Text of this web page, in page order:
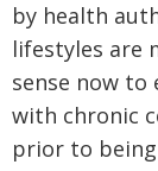
by health
lifestyles are
sense now to
with chronic
prior to